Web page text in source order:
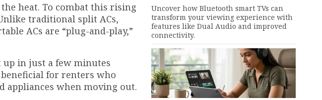
heat. To combat this rising
traditional split ACs,
ACs are “plug-and-play,”
up in just a few minutes
for renters who
appliances when moving out.
Uncover how Bluetooth smart TVs can
transform your viewing experience with
features like Dual Audio and improved
connectivity.